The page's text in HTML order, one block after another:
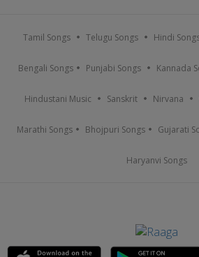
Tamil Songs Telugu Songs Hindi
Bengali Songs Punjabi Songs Kannada
Hindustani Music Sanskrit Nirvana
Marathi Songs Bhojpuri Songs Gujarati
Haryanvi Songs